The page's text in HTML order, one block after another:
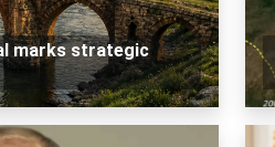
marks strategic